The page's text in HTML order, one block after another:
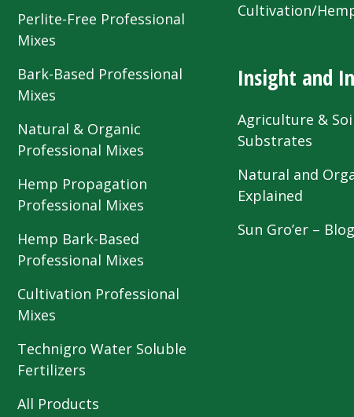
Perlite-Free Professional
Mixes
Bark-Based Professional
Mixes
Natural & Organic
Professional Mixes
Hemp Propagation
Professional Mixes
Hemp Bark-Based
Professional Mixes
Cultivation Professional
Mixes
Technigro Water Soluble
Fertilizers
All Products
Cultivation/
Insight and
Agriculture &
Substrates
Natural and
Explained
Sun Gro’er – Blog